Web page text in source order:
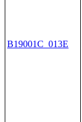
B19001C_013E